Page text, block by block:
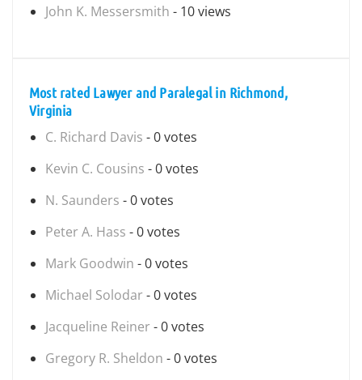
John K. Messersmith - 10 views
Most rated Lawyer and Paralegal in Richmond,
Virginia
C. Richard Davis - 0 votes
Kevin C. Cousins - 0 votes
N. Saunders - 0 votes
Peter A. Hass - 0 votes
Mark Goodwin - 0 votes
Michael Solodar - 0 votes
Jacqueline Reiner - 0 votes
Gregory R. Sheldon - 0 votes